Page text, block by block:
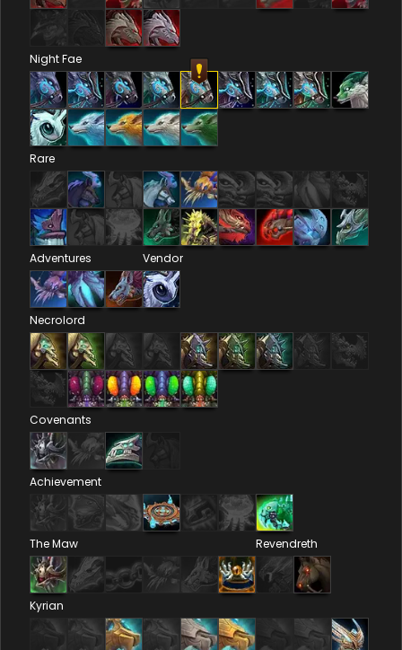
Night Fae
Rare
Adventures Vendor
Necrolord
Covenants
Achievement
The Maw Revendreth
Kyrian